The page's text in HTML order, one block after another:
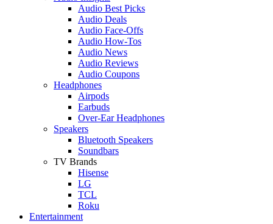
Audio Best Picks
Audio Deals
Audio Face-Offs
Audio How-Tos
Audio News
Audio Reviews
Audio Coupons
Headphones
Airpods
Earbuds
Over-Ear Headphones
Speakers
Bluetooth Speakers
Soundbars
TV Brands
Hisense
LG
TCL
Roku
Entertainment